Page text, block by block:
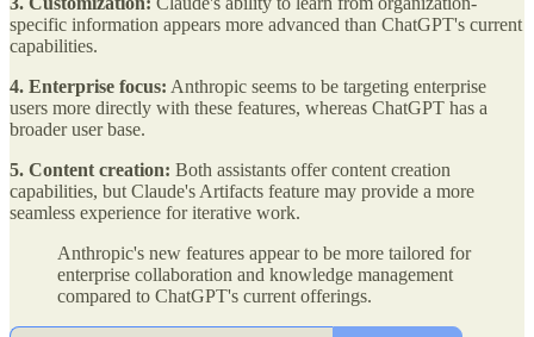
specific information appears more advanced than ChatGPT's current
capabilities.
4. Enterprise focus: Anthropic seems to be targeting enterprise
users more directly with these features, whereas ChatGPT has a
broader user base.
5. Content creation: Both assistants offer content creation
capabilities, but Claude's Artifacts feature may provide a more
seamless experience for iterative work.
Anthropic's new features appear to be more tailored for
enterprise collaboration and knowledge management
compared to ChatGPT's current offerings.